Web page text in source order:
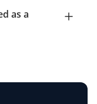
as a